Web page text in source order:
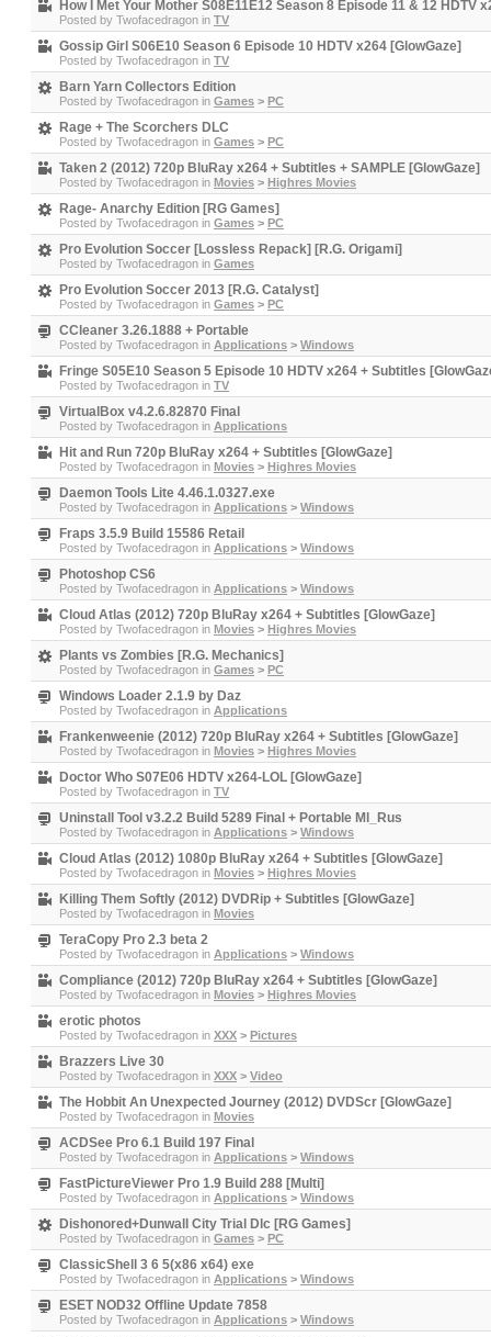
How I Met Your Mother S08E11E12 Season 8 Episode 11 & 12 HDTV
Posted by Twofacedragon in TV
Gossip Girl S06E10 Season 6 Episode 10 HDTV x264 [GlowGaze]
Posted by Twofacedragon in TV
Barn Yarn Collectors Edition
Posted by Twofacedragon in Games > PC
Rage + The Scorchers DLC
Posted by Twofacedragon in Games > PC
Taken 2 (2012) 720p BluRay x264 + Subtitles + SAMPLE [GlowGaze]
Posted by Twofacedragon in Movies > Highres Movies
Rage- Anarchy Edition [RG Games]
Posted by Twofacedragon in Games > PC
Pro Evolution Soccer [Lossless Repack] [R.G. Origami]
Posted by Twofacedragon in Games
Pro Evolution Soccer 2013 [R.G. Catalyst]
Posted by Twofacedragon in Games > PC
CCleaner 3.26.1888 + Portable
Posted by Twofacedragon in Applications > Windows
Fringe S05E10 Season 5 Episode 10 HDTV x264 + Subtitles
Posted by Twofacedragon in TV
VirtualBox v4.2.6.82870 Final
Posted by Twofacedragon in Applications
Hit and Run 720p BluRay x264 + Subtitles [GlowGaze]
Posted by Twofacedragon in Movies > Highres Movies
Daemon Tools Lite 4.46.1.0327.exe
Posted by Twofacedragon in Applications > Windows
Fraps 3.5.9 Build 15586 Retail
Posted by Twofacedragon in Applications > Windows
Photoshop CS6
Posted by Twofacedragon in Applications > Windows
Cloud Atlas (2012) 720p BluRay x264 + Subtitles [GlowGaze]
Posted by Twofacedragon in Movies > Highres Movies
Plants vs Zombies [R.G. Mechanics]
Posted by Twofacedragon in Games > PC
Windows Loader 2.1.9 by Daz
Posted by Twofacedragon in Applications
Frankenweenie (2012) 720p BluRay x264 + Subtitles [GlowGaze]
Posted by Twofacedragon in Movies > Highres Movies
Doctor Who S07E06 HDTV x264-LOL [GlowGaze]
Posted by Twofacedragon in TV
Uninstall Tool v3.2.2 Build 5289 Final + Portable Ml_Rus
Posted by Twofacedragon in Applications > Windows
Cloud Atlas (2012) 1080p BluRay x264 + Subtitles [GlowGaze]
Posted by Twofacedragon in Movies > Highres Movies
Killing Them Softly (2012) DVDRip + Subtitles [GlowGaze]
Posted by Twofacedragon in Movies
TeraCopy Pro 2.3 beta 2
Posted by Twofacedragon in Applications > Windows
Compliance (2012) 720p BluRay x264 + Subtitles [GlowGaze]
Posted by Twofacedragon in Movies > Highres Movies
erotic photos
Posted by Twofacedragon in XXX > Pictures
Brazzers Live 30
Posted by Twofacedragon in XXX > Video
The Hobbit An Unexpected Journey (2012) DVDScr [GlowGaze]
Posted by Twofacedragon in Movies
ACDSee Pro 6.1 Build 197 Final
Posted by Twofacedragon in Applications > Windows
FastPictureViewer Pro 1.9 Build 288 [Multi]
Posted by Twofacedragon in Applications > Windows
Dishonored+Dunwall City Trial Dlc [RG Games]
Posted by Twofacedragon in Games > PC
ClassicShell 3 6 5(x86 x64) exe
Posted by Twofacedragon in Applications > Windows
ESET NOD32 Offline Update 7858
Posted by Twofacedragon in Applications > Windows